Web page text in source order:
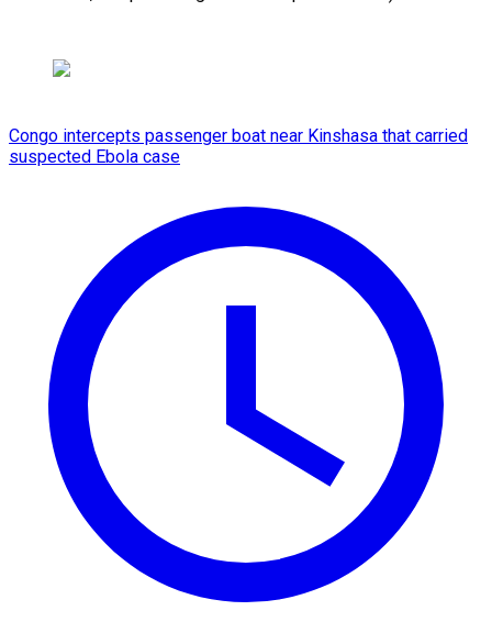
Congo intercepts passenger boat near Kinshasa that carried
suspected Ebola case